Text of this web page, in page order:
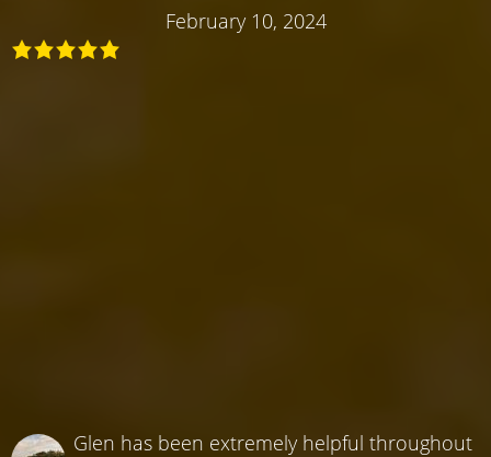
February 10, 2024
Glen has been extremely helpful throughout